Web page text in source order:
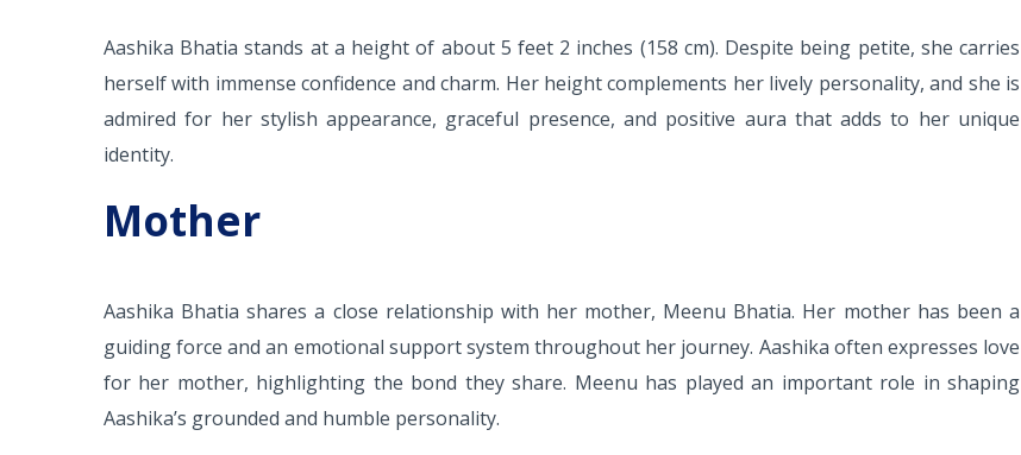
Aashika Bhatia stands at a height of about 5 feet 2 inches (158 cm). Despite being petite, she carries
herself with immense confidence and charm. Her height complements her lively personality, and she is
admired for her stylish appearance, graceful presence, and positive aura that adds to her unique
identity.
Mother
Aashika Bhatia shares a close relationship with her mother, Meenu Bhatia. Her mother has been a
guiding force and an emotional support system throughout her journey. Aashika often expresses love
for her mother, highlighting the bond they share. Meenu has played an important role in shaping
Aashika’s grounded and humble personality.